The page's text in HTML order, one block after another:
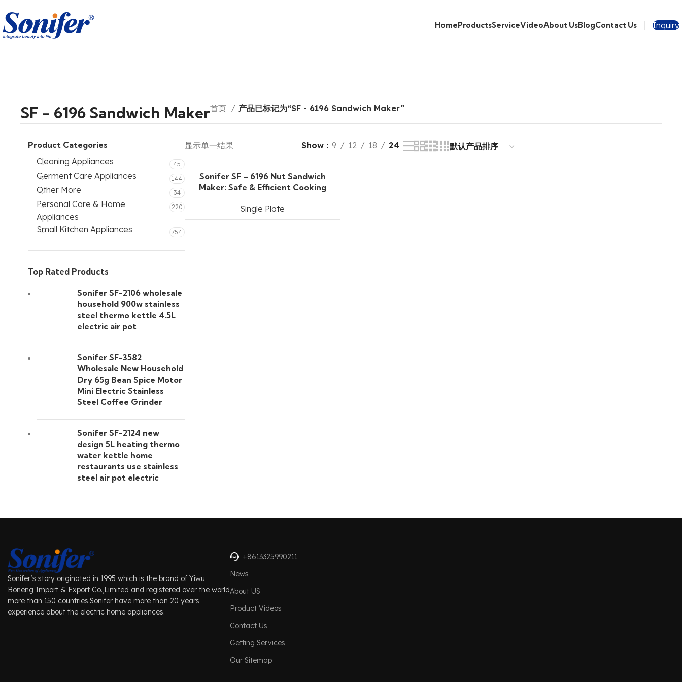
HomeProductsServiceVideoAbout UsBlogContact Us Inquiry
SF - 6196 Sandwich Maker首页 产品已标记为“SF - 6196 Sandwich Maker”
Product Categories
Cleaning Appliances
45
Germent Care Appliances 144
Other More 34
Personal Care & Home
Appliances
220
Small Kitchen Appliances 754
Top Rated Products
Sonifer SF-2106 wholesale
household 900w stainless
steel thermo kettle 4.5L
electric air pot
Sonifer SF-3582
Wholesale New Household
Dry 65g Bean Spice Motor
Mini Electric Stainless
Steel Coffee Grinder
Sonifer SF-2124 new
design 5L heating thermo
water kettle home
restaurants use stainless
steel air pot electric
显示单一结果 Show 9 12 18 24
Sonifer SF – 6196 Nut Sandwich
Maker: Safe & Efficient Cooking
Single Plate
Sonifer’s story originated in 1995 which is the brand of Yiwu
Boneng Import & Export Co.,Limited and registered over the world
more than 150 countries.Sonifer have more than 20 years
experience about the electric home appliances.
+8613325990211
News
About US
Product Videos
Contact Us
Getting Services
Our Sitemap